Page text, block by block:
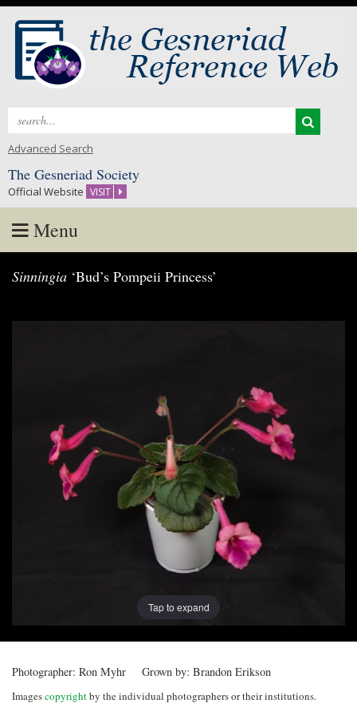
Search
Advanced Search
The Gesneriad Society
Official Website VISIT
Menu
to
Sinningia ‘Bud’s Pompeii Princess’
Post
navigation
Tap to expand
Photographer: Ron Myhr Grown by: Brandon Erikson
Imagescopyrightby the individual photographers or their institutions.